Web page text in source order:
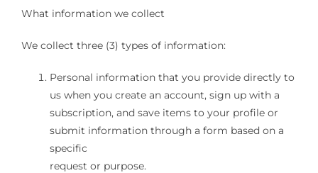
What information we collect
We collect three (3) types of information:
Personal information that you provide directly to
us when you create an account, sign up with a
subscription, and save items to your profile or
submit information through a form based on a
specific
request or purpose.